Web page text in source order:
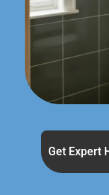
Get Expert